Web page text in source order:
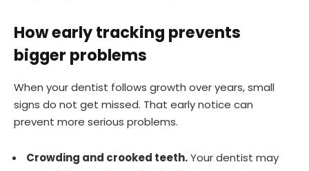
How early tracking prevents
bigger problems
When your dentist follows growth over years, small
signs do not get missed. That early notice can
prevent more serious problems.
Crowding and crooked teeth.Your dentist may